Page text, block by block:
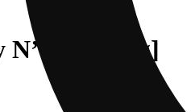
Sugar [1g]